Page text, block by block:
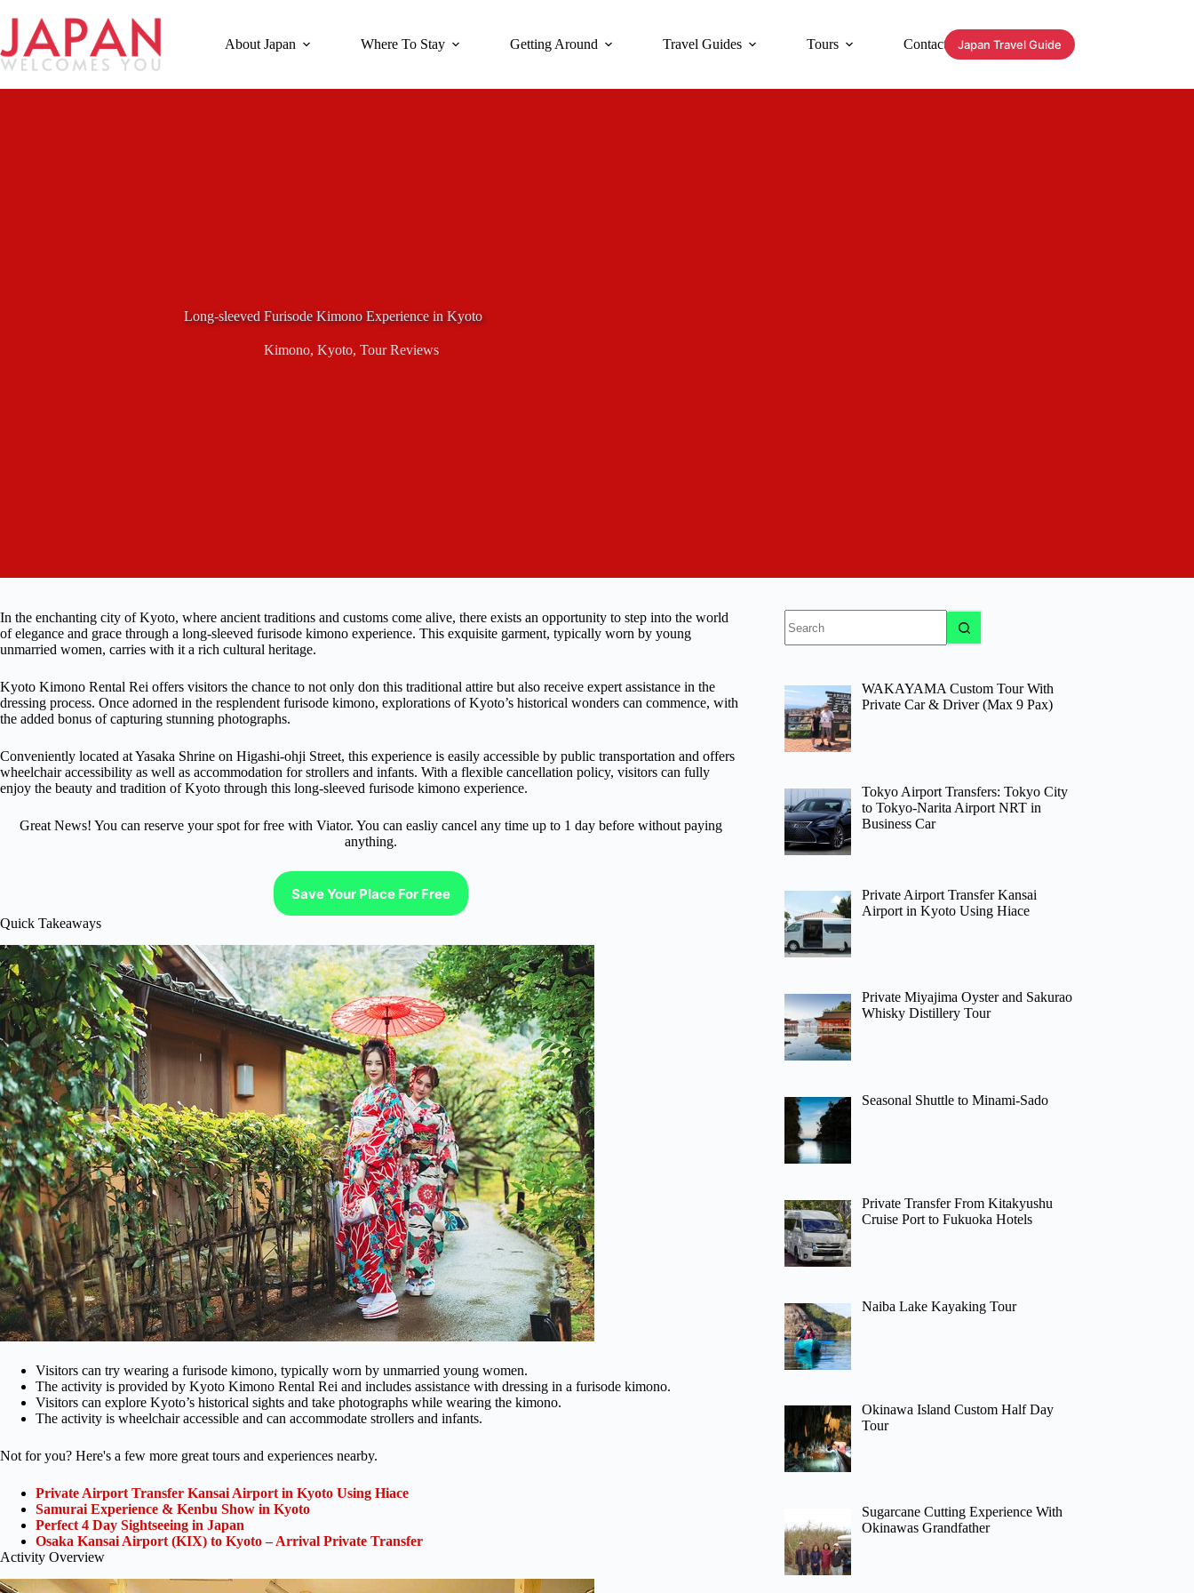
content
About Japan Where To Stay Getting Around Travel Guides Tours Contact Japan Travel Guide
Long-sleeved Furisode Kimono Experience in Kyoto
Kimono, Kyoto, Tour Reviews
In the enchanting city of Kyoto, where ancient traditions and customs come alive, there exists an opportunity to step into the world
of elegance and grace through a long-sleeved furisode kimono experience. This exquisite garment, typically worn by young
unmarried women, carries with it a rich cultural heritage.
Kyoto Kimono Rental Rei offers visitors the chance to not only don this traditional attire but also receive expert assistance in the
dressing process. Once adorned in the resplendent furisode kimono, explorations of Kyoto’s historical wonders can commence, with
the added bonus of capturing stunning photographs.
Conveniently located at Yasaka Shrine on Higashi-ohji Street, this experience is easily accessible by public transportation and offers
wheelchair accessibility as well as accommodation for strollers and infants. With a flexible cancellation policy, visitors can fully
enjoy the beauty and tradition of Kyoto through this long-sleeved furisode kimono experience.
Great News! You can reserve your spot for free with Viator. You can easliy cancel any time up to 1 day before without paying
anything.
Save Your Place For Free
Quick Takeaways
Visitors can try wearing a furisode kimono, typically worn by unmarried young women.
The activity is provided by Kyoto Kimono Rental Rei and includes assistance with dressing in a furisode kimono.
Visitors can explore Kyoto’s historical sights and take photographs while wearing the kimono.
The activity is wheelchair accessible and can accommodate strollers and infants.
Not for you? Here's a few more great tours and experiences nearby.
Private Airport Transfer Kansai Airport in Kyoto Using Hiace
Samurai Experience & Kenbu Show in Kyoto
Perfect 4 Day Sightseeing in Japan
Osaka Kansai Airport (KIX) to Kyoto – Arrival Private Transfer
Activity Overview
results
WAKAYAMA Custom Tour With
Private Car & Driver (Max 9 Pax)
Tokyo Airport Transfers: Tokyo City
to Tokyo-Narita Airport NRT in
Business Car
Private Airport Transfer Kansai
Airport in Kyoto Using Hiace
Private Miyajima Oyster and Sakurao
Whisky Distillery Tour
Seasonal Shuttle to Minami-Sado
Private Transfer From Kitakyushu
Cruise Port to Fukuoka Hotels
Naiba Lake Kayaking Tour
Okinawa Island Custom Half Day
Tour
Sugarcane Cutting Experience With
Okinawas Grandfather